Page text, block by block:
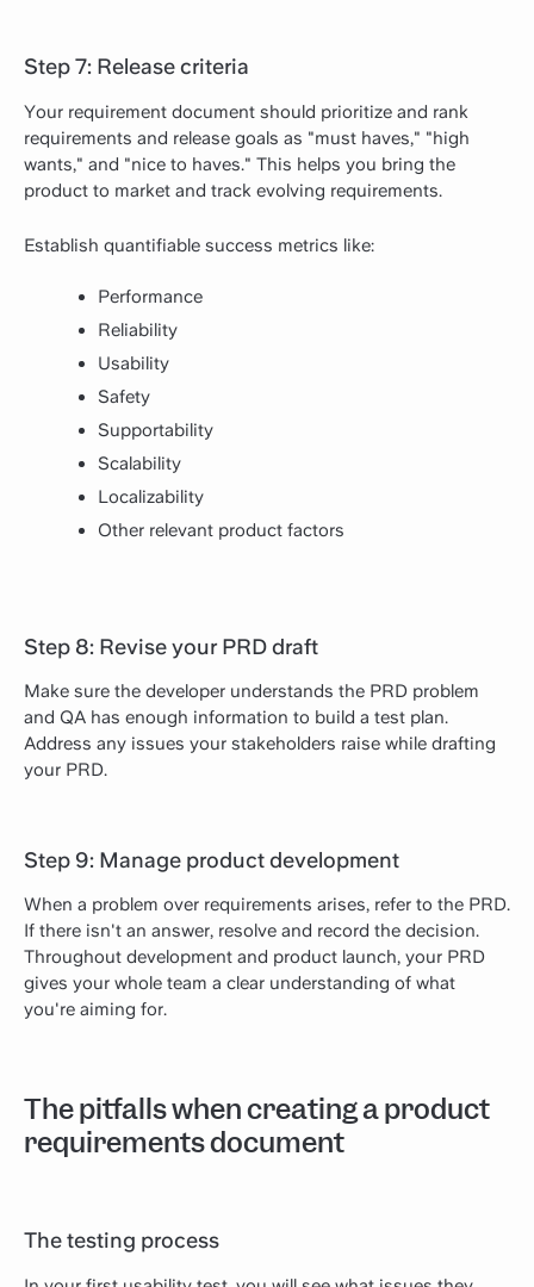
Step 7: Release criteria
Your requirement document should prioritize and rank
requirements and release goals as "must haves," "high
wants," and "nice to haves." This helps you bring the
product to market and track evolving requirements.
Establish quantifiable success metrics like:
Performance
Reliability
Usability
Safety
Supportability
Scalability
Localizability
Other relevant product factors
Step 8: Revise your PRD draft
Make sure the developer understands the PRD problem
and QA has enough information to build a test plan.
Address any issues your stakeholders raise while drafting
your PRD.
Step 9: Manage product development
When a problem over requirements arises, refer to the PRD.
If there isn't an answer, resolve and record the decision.
Throughout development and product launch, your PRD
gives your whole team a clear understanding of what
you're aiming for.
The pitfalls when creating a product
requirements document
The testing process